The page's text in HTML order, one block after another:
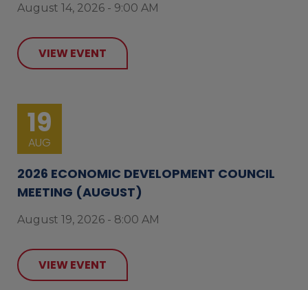
August 14, 2026 - 9:00 AM
VIEW EVENT
19
AUG
2026 ECONOMIC DEVELOPMENT COUNCIL
MEETING (AUGUST)
August 19, 2026 - 8:00 AM
VIEW EVENT